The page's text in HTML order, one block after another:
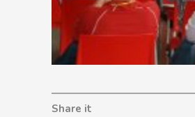
Share it